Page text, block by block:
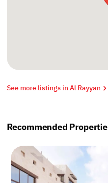
See more listings in Al Rayyan
Recommended